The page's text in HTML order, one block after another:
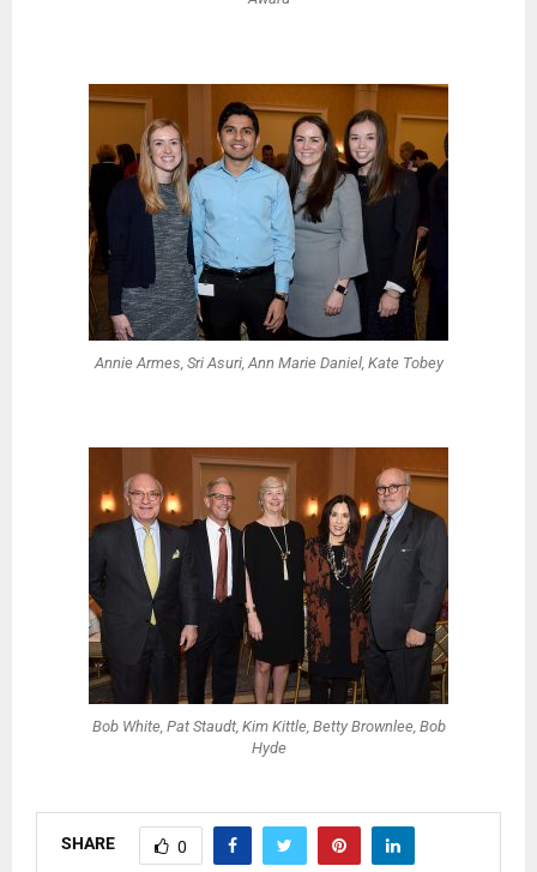
Annie Armes, Sri Asuri, Ann Marie Daniel, Kate Tobey
Bob White, Pat Staudt, Kim Kittle, Betty Brownlee, Bob
Hyde
SHARE 0